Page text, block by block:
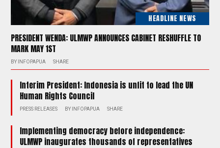
HEADLINE NEWS
PRESIDENT WENDA: ULMWP ANNOUNCES CABINET RESHUFFLE TO
MARK MAY 1ST
BY INFOPAPUA SHARE
Interim President: Indonesia is unfit to lead the UN
Human Rights Council
PRESS RELEASES BY INFOPAPUA SHARE
Implementing democracy before independence:
ULMWP inaugurates thousands of representatives